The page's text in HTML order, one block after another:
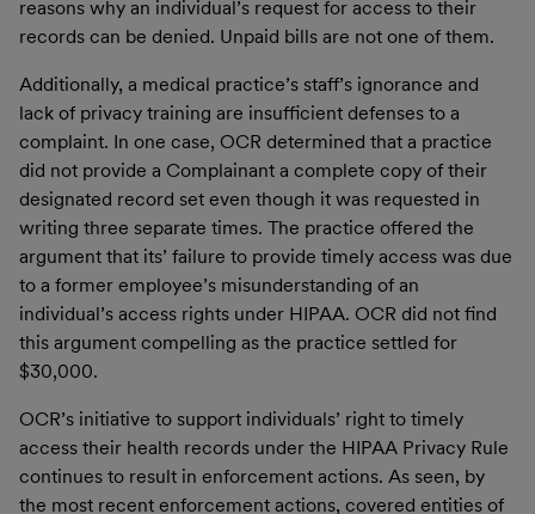
reasons why an individual’s request for access to their
records can be denied. Unpaid bills are not one of them.
Additionally, a medical practice’s staff’s ignorance and
lack of privacy training are insufficient defenses to a
complaint. In one case, OCR determined that a practice
did not provide a Complainant a complete copy of their
designated record set even though it was requested in
writing three separate times. The practice offered the
argument that its’ failure to provide timely access was due
to a former employee’s misunderstanding of an
individual’s access rights under HIPAA. OCR did not find
this argument compelling as the practice settled for
$30,000.
OCR’s initiative to support individuals’ right to timely
access their health records under the HIPAA Privacy Rule
continues to result in enforcement actions. As seen, by
the most recent enforcement actions, covered entities of